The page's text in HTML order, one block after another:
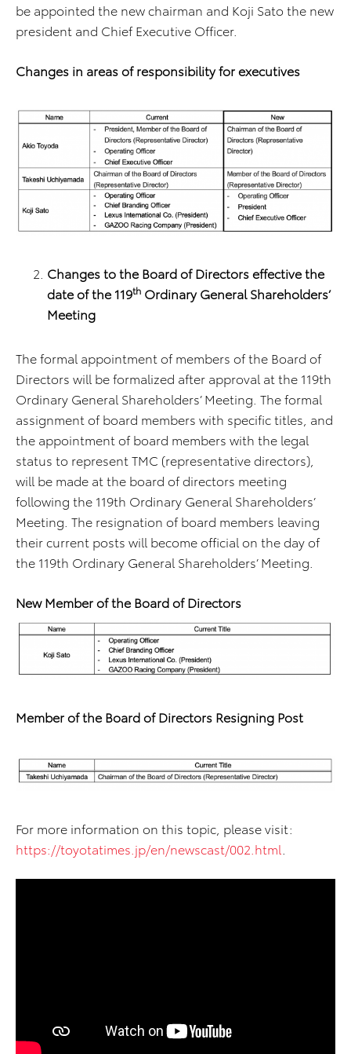
be appointed the new chairman and Koji Sato the new
president and Chief Executive Officer.
Changes in areas of responsibility for executives
Changes to the Board of Directors effective the
date of the 119th Ordinary General Shareholders’
Meeting
The formal appointment of members of the Board of
Directors will be formalized after approval at the 119th
Ordinary General Shareholders’ Meeting. The formal
assignment of board members with specific titles, and
the appointment of board members with the legal
status to represent TMC (representative directors),
will be made at the board of directors meeting
following the 119th Ordinary General Shareholders’
Meeting. The resignation of board members leaving
their current posts will become official on the day of
the 119th Ordinary General Shareholders’ Meeting.
New Member of the Board of Directors
Member of the Board of Directors Resigning Post
For more information on this topic, please visit:
https://toyotatimes.jp/en/newscast/002.html